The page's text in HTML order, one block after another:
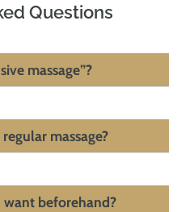
Questions
massage”?
massage?
beforehand?